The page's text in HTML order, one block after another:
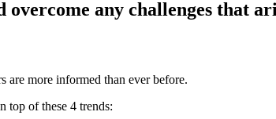
any challenges that
are more informed than ever before.
of these 4 trends: